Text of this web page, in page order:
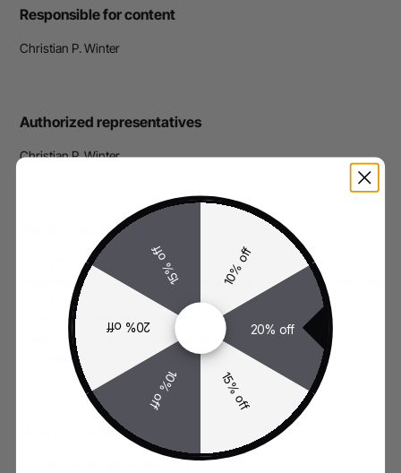
Responsible for content
Christian P. Winter
Authorized representatives
Christian P. Winter
Rights notice
The LIFEHACKR® sign is an exclusively registered word mark.The
trademark is subject to the legal regulations. The exclusively entitled
owner of the rights reserves all rights existing in its favour. In
particular, the trademark may not be distributed, reproduced or
used in text or images without prior written permission. Any
infringements will be prosecuted.​
Data protection
Contact: privacy@lifehackr.com
10% off
20% off
15% off
10% off
20% off
15% off